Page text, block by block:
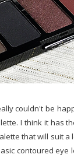
couldn't be
I think it has
that will suit
contoured eye